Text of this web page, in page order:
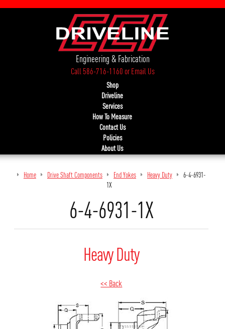
Engineering & Fabrication
Call 586-716-1160orEmail Us
Shop
Driveline
Services
How To Measure
Contact Us
Policies
About Us
Home Drive Shaft Components End Yokes Heavy Duty
6-4-6931-
1X
6-4-6931-1X
Heavy Duty
<< Back